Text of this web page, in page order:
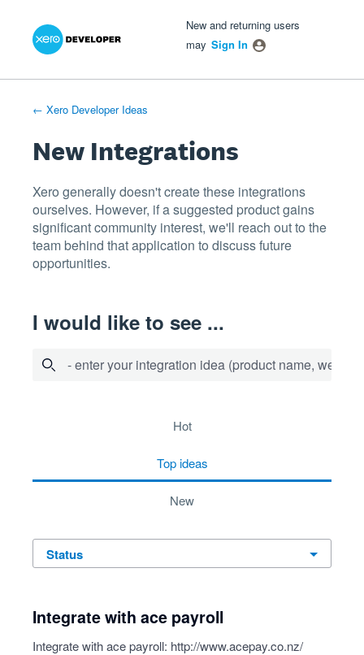
Skip
New and returning users
may Sign In
← Xero Developer Ideas
New Integrations
Xero generally doesn't create these integrations
ourselves. However, if a suggested product gains
significant community interest, we'll reach out to the
team behind that application to discuss future
opportunities.
I would like to see ...
- enter your integration idea (product name,
hot
top ideas
new
status
Integrate with ace payroll
Integrate with ace payroll: http://www.acepay.co.nz/